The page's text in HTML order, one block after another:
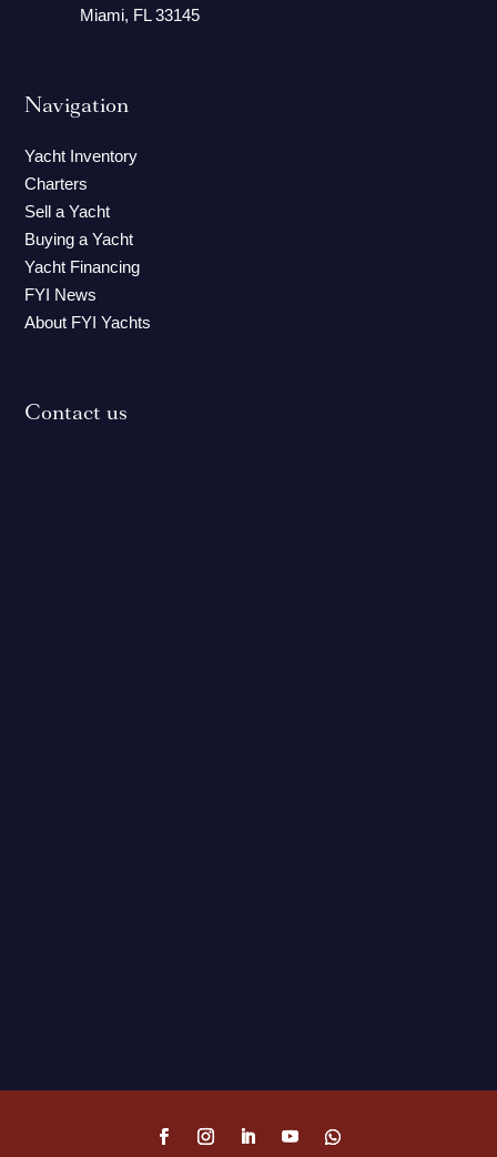
Miami, FL 33145
Navigation
Yacht Inventory
Charters
Sell a Yacht
Buying a Yacht
Yacht Financing
FYI News
About FYI Yachts
Contact us